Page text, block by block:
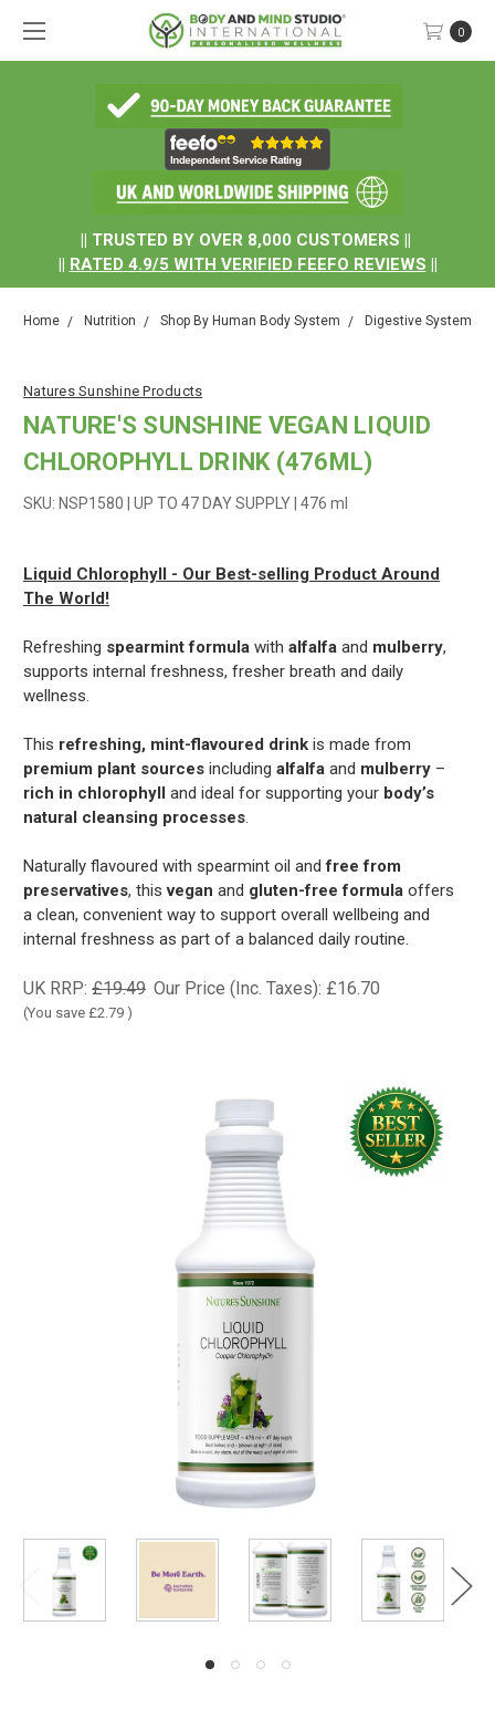
|| TRUSTED BY OVER 8,000 CUSTOMERS ||
|| RATED 4.9/5 WITH VERIFIED FEEFO REVIEWS ||
0
Home Nutrition Shop By Human Body System Digestive System
Natures Sunshine Products
NATURE'S SUNSHINE VEGAN LIQUID
CHLOROPHYLL DRINK (476ML)
SKU: NSP1580 | UP TO 47 DAY SUPPLY | 476 ml
Liquid Chlorophyll - Our Best-selling Product Around
The World!
Refreshing spearmint formula with alfalfa and mulberry,
supports internal freshness, fresher breath and daily
wellness.
This refreshing, mint-flavoured drink is made from
premium plant sources including alfalfa and mulberry –
rich in chlorophyll and ideal for supporting your body’s
natural cleansing processes.
Naturally flavoured with spearmint oil andfree from
preservatives, thisvegan and gluten-free formula offers
a clean, convenient way to support overall wellbeing and
internal freshness as part of a balanced daily routine.
UK RRP: £19.49 Our Price (Inc. Taxes): £16.70
(You save £2.79 )